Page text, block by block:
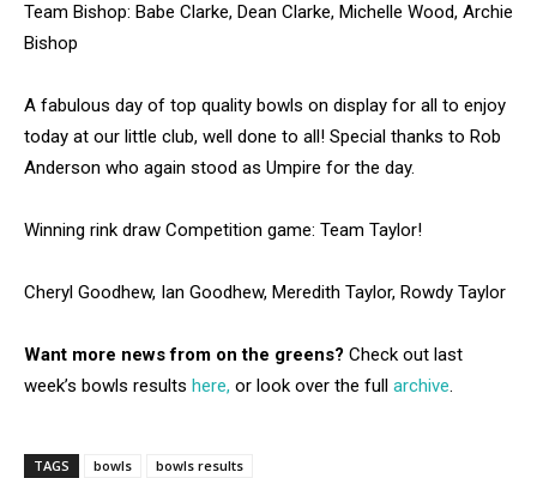
Team Bishop: Babe Clarke, Dean Clarke, Michelle Wood, Archie
Bishop
A fabulous day of top quality bowls on display for all to enjoy
today at our little club, well done to all! Special thanks to Rob
Anderson who again stood as Umpire for the day.
Winning rink draw Competition game: Team Taylor!
Cheryl Goodhew, Ian Goodhew, Meredith Taylor, Rowdy Taylor
Want more news from on the greens? Check out last
week’s bowls results here, or look over the full archive.
TAGS bowls bowls results